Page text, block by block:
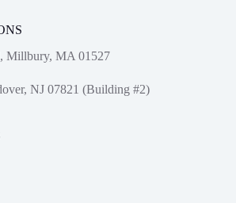
Millbury, MA 01527
NJ 07821 (Building #2)